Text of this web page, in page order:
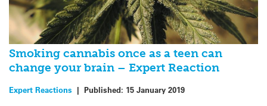
Smoking cannabis once as a teen can
change your brain – Expert Reaction
Expert Reactions | Published: 15 January 2019